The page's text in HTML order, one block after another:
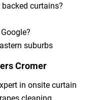
curtains?
suburbs
Cromer
in onsite curtain
cleaning